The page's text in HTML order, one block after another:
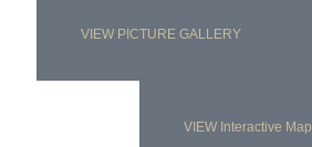
VIEW PICTURE GALLERY
VIEW Interactive Map